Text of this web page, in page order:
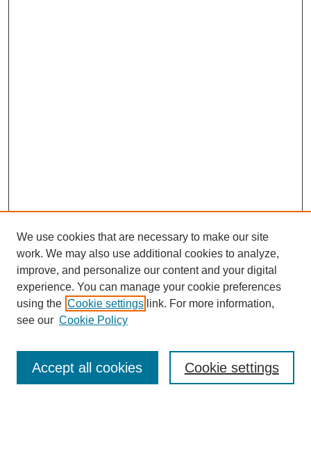
Enter search terms:
We use cookies that are necessary to make our site
work. We may also use additional cookies to analyze,
improve, and personalize our content and your digital
experience. You can manage your cookie preferences
using the Cookie settings link. For more information,
see our Cookie Policy
Cookie settings
Accept all cookies